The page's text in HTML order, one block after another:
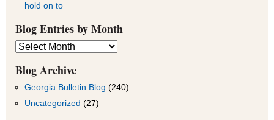
hold on to
Blog Entries by Month
Blog
Entries
by
Month
Blog Archive
Georgia Bulletin Blog (240)
Uncategorized (27)